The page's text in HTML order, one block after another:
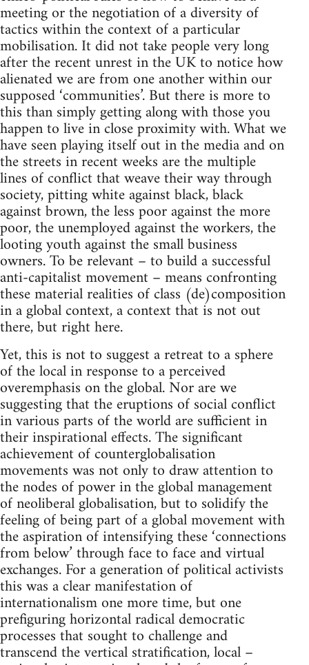
meeting or the negotiation of a diversity of
tactics within the context of a particular
mobilisation. It did not take people very long
after the recent unrest in the UK to notice how
alienated we are from one another within our
supposed ‘communities’. But there is more to
this than simply getting along with those you
happen to live in close proximity with. What we
have seen playing itself out in the media and on
the streets in recent weeks are the multiple
lines of conflict that weave their way through
society, pitting white against black, black
against brown, the less poor against the more
poor, the unemployed against the workers, the
looting youth against the small business
owners. To be relevant – to build a successful
anti-capitalist movement – means confronting
these material realities of class (de)composition
in a global context, a context that is not out
there, but right here.
Yet, this is not to suggest a retreat to a sphere
of the local in response to a perceived
overemphasis on the global. Nor are we
suggesting that the eruptions of social conflict
in various parts of the world are sufficient in
their inspirational effects. The significant
achievement of counterglobalisation
movements was not only to draw attention to
the nodes of power in the global management
of neoliberal globalisation, but to solidify the
feeling of being part of a global movement with
the aspiration of intensifying these ‘connections
from below’ through face to face and virtual
exchanges. For a generation of political activists
this was a clear manifestation of
internationalism one more time, but one
prefiguring horizontal radical democratic
processes that sought to challenge and
transcend the vertical stratification, local –